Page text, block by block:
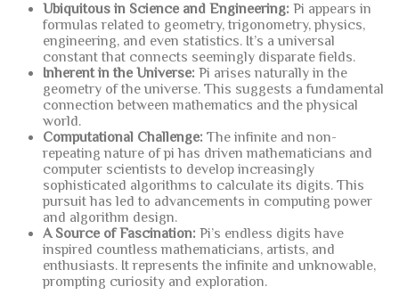
Ubiquitous in Science and Engineering: Pi appears in
formulas related to geometry, trigonometry, physics,
engineering, and even statistics. It’s a universal
constant that connects seemingly disparate fields.
Inherent in the Universe: Pi arises naturally in the
geometry of the universe. This suggests a fundamental
connection between mathematics and the physical
world.
Computational Challenge: The infinite and non-
repeating nature of pi has driven mathematicians and
computer scientists to develop increasingly
sophisticated algorithms to calculate its digits. This
pursuit has led to advancements in computing power
and algorithm design.
A Source of Fascination: Pi’s endless digits have
inspired countless mathematicians, artists, and
enthusiasts. It represents the infinite and unknowable,
prompting curiosity and exploration.